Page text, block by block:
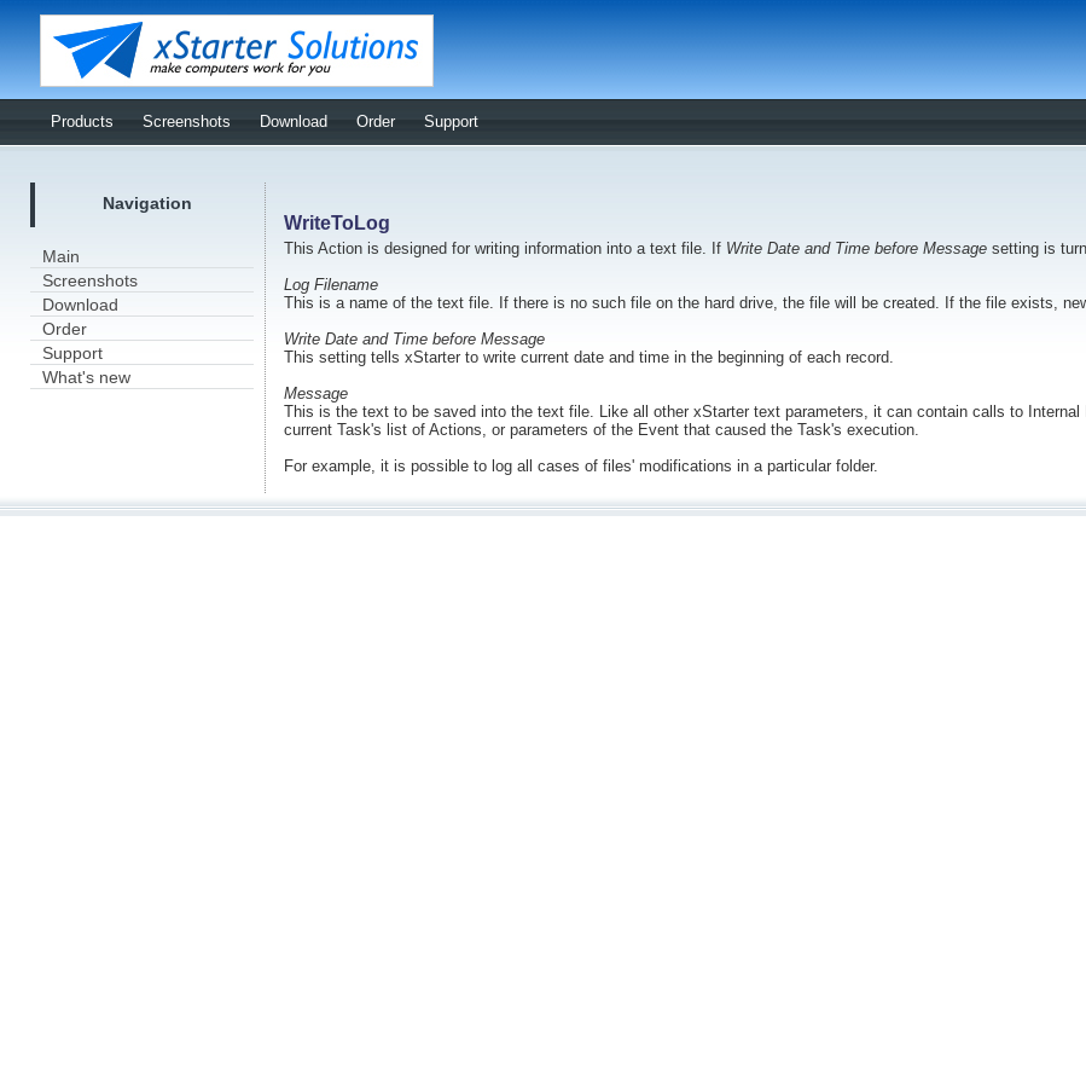
Products Screenshots Download Order Support
Navigation
Main
Screenshots
Download
Order
Support
What's new
WriteToLog
This Action is designed for writing information into a text file. If Write Date and Time before Message setting is
Log Filename
This is a name of the text file. If there is no such file on the hard drive, the file will be created. If the file exists,
Write Date and Time before Message
This setting tells xStarter to write current date and time in the beginning of each record.
Message
This is the text to be saved into the text file. Like all other xStarter text parameters, it can contain calls to
current Task's list of Actions, or parameters of the Event that caused the Task's execution.
For example, it is possible to log all cases of files' modifications in a particular folder.